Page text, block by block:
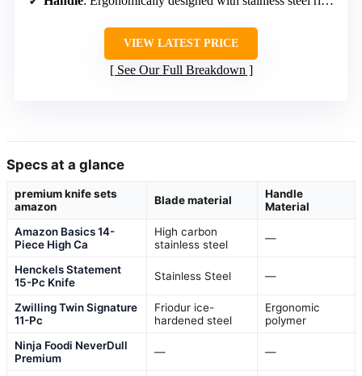
VIEW LATEST PRICE
See Our Full Breakdown
Specs at a glance
premium knife sets
amazon
Blade material
Handle
Material
Amazon Basics 14-
Piece High Ca
High carbon
stainless steel
—
Henckels Statement
15-Pc Knife
Stainless Steel —
Zwilling Twin Signature
11-Pc
Friodur ice-
hardened steel
Ergonomic
polymer
Ninja Foodi NeverDull
Premium
— —